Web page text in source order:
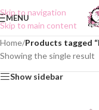
Skip to navigation
Skip to main content
MENU
Home/Products tagged
Showing the single result
Show sidebar